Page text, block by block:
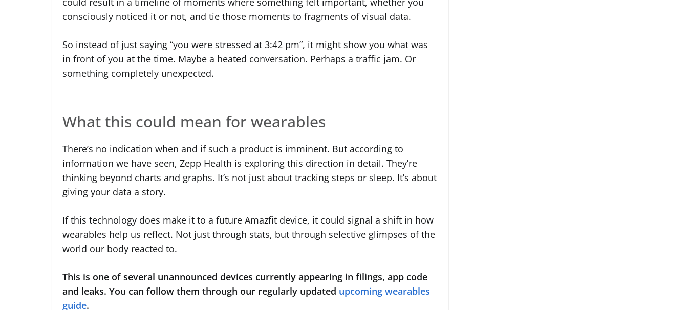
consciously noticed it or not, and tie those moments to fragments of visual data.
So instead of just saying “you were stressed at 3:42 pm”, it might show you what was
in front of you at the time. Maybe a heated conversation. Perhaps a traffic jam. Or
something completely unexpected.
What this could mean for wearables
There’s no indication when and if such a product is imminent. But according to
information we have seen, Zepp Health is exploring this direction in detail. They’re
thinking beyond charts and graphs. It’s not just about tracking steps or sleep. It’s about
giving your data a story.
If this technology does make it to a future Amazfit device, it could signal a shift in how
wearables help us reflect. Not just through stats, but through selective glimpses of the
world our body reacted to.
This is one of several unannounced devices currently appearing in filings, app code
and leaks. You can follow them through our regularly updated upcoming wearables
guide.